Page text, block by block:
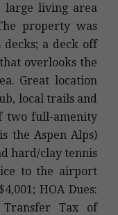
living area
property was
decks; a deck off
overlooks the
Great location
local trails and
two full-amenity
the Aspen Alps)
hard/clay tennis
to the airport
HOA Dues:
Transfer Tax of